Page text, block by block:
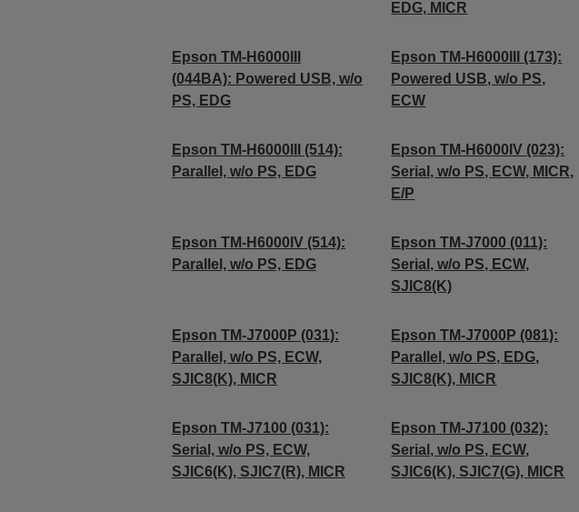
EDG, MICR
Epson TM-H6000III
(044BA): Powered USB, w/o
PS, EDG
Epson TM-H6000III (173):
Powered USB, w/o PS,
ECW
Epson TM-H6000III (514):
Parallel, w/o PS, EDG
Epson TM-H6000IV (023):
Serial, w/o PS, ECW, MICR,
E/P
Epson TM-H6000IV (514):
Parallel, w/o PS, EDG
Epson TM-J7000 (011):
Serial, w/o PS, ECW,
SJIC8(K)
Epson TM-J7000P (031):
Parallel, w/o PS, ECW,
SJIC8(K), MICR
Epson TM-J7000P (081):
Parallel, w/o PS, EDG,
SJIC8(K), MICR
Epson TM-J7100 (031):
Serial, w/o PS, ECW,
SJIC6(K), SJIC7(R), MICR
Epson TM-J7100 (032):
Serial, w/o PS, ECW,
SJIC6(K), SJIC7(G), MICR